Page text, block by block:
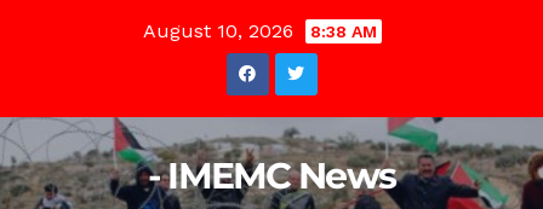
August 10, 2026 8:38 AM
- IMEMC News